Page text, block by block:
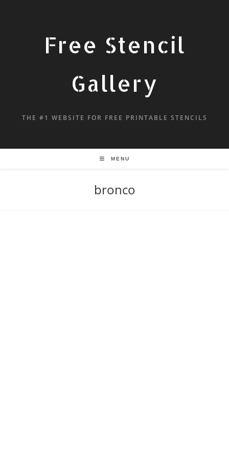
Free Stencil
Gallery
THE #1 WEBSITE FOR FREE PRINTABLE STENCILS
MENU
bronco